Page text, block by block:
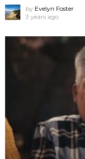
by Evelyn Foster
3 years ago